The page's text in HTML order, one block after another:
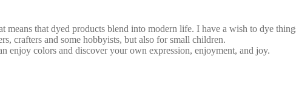
that dyed products blend into modern life. I have a wish to dye
crafters and some hobbyists, but also for small children.
enjoy colors and discover your own expression, enjoyment, and joy.